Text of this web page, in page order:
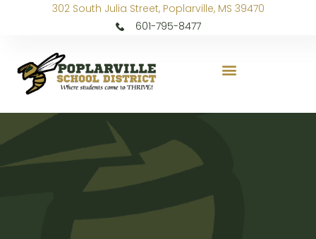
302 South Julia Street, Poplarville, MS 39470
601-795-8477